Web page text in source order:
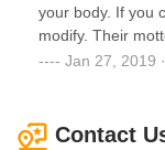
your body. If you
modify. Their
you can and that
instructions are
Jan 27, 2019
Contact